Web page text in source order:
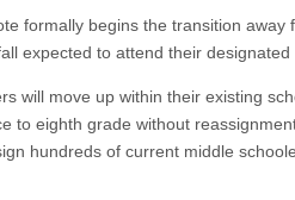
formally begins the transition away
expected to attend their
will move up within their existing
to eighth grade without
hundreds of current middle